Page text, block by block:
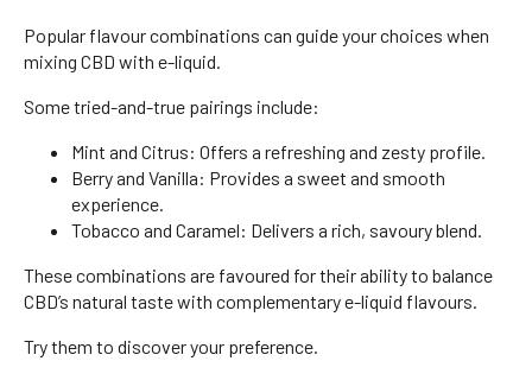
Popular flavour combinations can guide your choices when
mixing CBD with e-liquid.
Some tried-and-true pairings include:
Mint and Citrus: Offers a refreshing and zesty profile.
Berry and Vanilla: Provides a sweet and smooth
experience.
Tobacco and Caramel: Delivers a rich, savoury blend.
These combinations are favoured for their ability to balance
CBD’s natural taste with complementary e-liquid flavours.
Try them to discover your preference.